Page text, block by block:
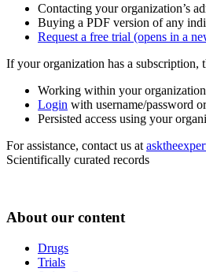
Contacting your organization’s
Buying a PDF version of any
Request a free trial (opens in a
If your organization has a subscription,
Working within your
Login with username/password
Persisted access using your
For assistance, contact us at
Scientifically curated records
About our content
Drugs
Trials